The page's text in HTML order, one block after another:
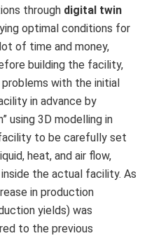
through digital twin
optimal conditions for
of time and money,
building the facility,
with the initial
in advance by
using 3D modelling in
to be carefully set
heat, and air flow,
the actual facility. As
in production
yields) was
to the previous